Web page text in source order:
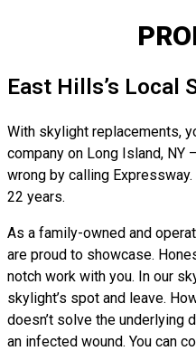
East Hills’s Local
With skylight replacements,
company on Long Island, NY
wrong by calling
22 years.
As a family-owned and
are proud to showcase.
notch work with you. In our
skylight’s spot and leave.
doesn’t solve the underlying
an infected wound. You can